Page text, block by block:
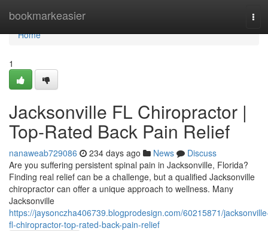
bookmarkeasier
Home
Home
1
Jacksonville FL Chiropractor |
Top-Rated Back Pain Relief
nanaweab729086 234 days ago News
Discuss
Are you suffering persistent spinal pain in Jacksonville, Florida?
Finding real relief can be a challenge, but a qualified Jacksonville
chiropractor can offer a unique approach to wellness. Many
Jacksonville
https://jaysonczha406739.blogprodesign.com/60215871/
fl-chiropractor-top-rated-back-pain-relief